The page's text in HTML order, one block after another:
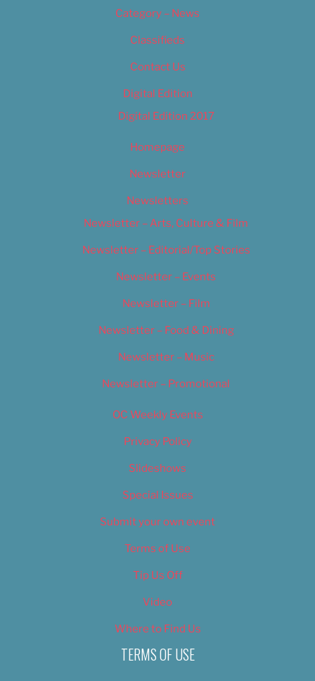
Category – News
Classifieds
Contact Us
Digital Edition
Digital Edition 2017
Homepage
Newsletter
Newsletters
Newsletter – Arts, Culture & Film
Newsletter – Editorial/Top Stories
Newsletter – Events
Newsletter – Film
Newsletter – Food & Dining
Newsletter – Music
Newsletter – Promotional
OC Weekly Events
Privacy Policy
Slideshows
Special Issues
Submit your own event
Terms of Use
Tip Us Off
Video
Where to Find Us
TERMS OF USE